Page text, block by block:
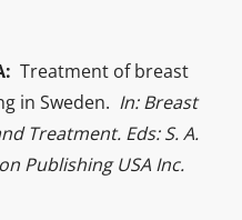
Treatment of breast
in Sweden. In: Breast
Treatment. Eds: S. A.
Publishing USA Inc.